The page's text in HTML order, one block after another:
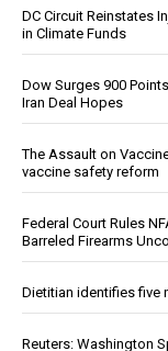
DC Circuit Reinstates
in Climate Funds
Dow Surges 900
Iran Deal Hopes
The Assault on
vaccine safety reform
Federal Court Rules
Barreled Firearms
Dietitian identifies five
Reuters: Washington